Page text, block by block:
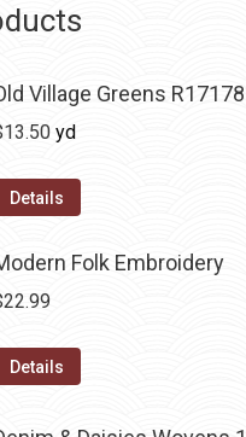
Village Greens
13.50 yd
Details
Folk Embroidery
22.99
Details